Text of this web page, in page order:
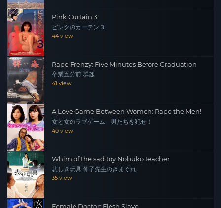
Pink Curtain 3
ピンクのカーテン３
44 view
Rape Frenzy: Five Minutes Before Graduation
卒業五分前 群姦
41 view
A Love Game Between Women: Rape the Men!
女と女のラブゲーム 男たちを犯せ！
40 view
Whim of the sad toy Nobuko teacher
悲しき玩具 伸子先生のきまぐれ
35 view
Female Doctor: Flesh Slave